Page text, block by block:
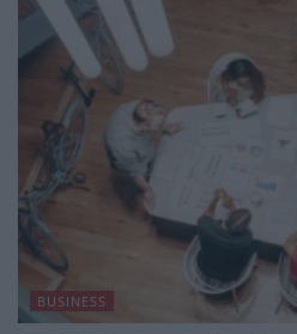
BUSINESS